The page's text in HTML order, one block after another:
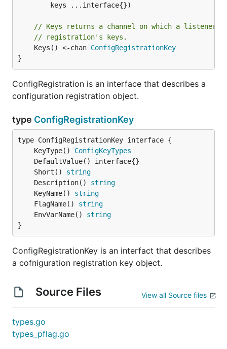
// Keys returns a channel on which a listener
// registration's keys.
	Keys() <-chan
ConfigRegistrationKey
}
ConfigRegistration is an interface that describes a
configuration registration object.
type ConfigRegistrationKey
	KeyType()
ConfigKeyTypes
	Short()
string
	Description()
string
	KeyName()
string
	FlagName()
string
	EnvVarName()
string
}
ConfigRegistrationKey is an interfact that describes
a cofniguration registration key object.
Source Files View all Source files
types.go
types_pflag.go